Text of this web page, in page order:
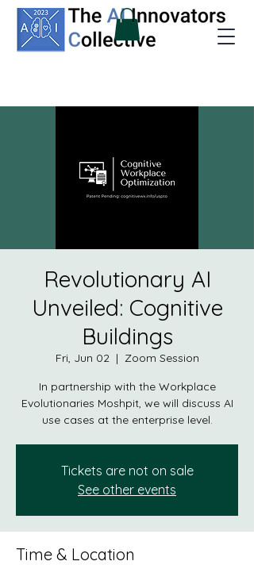
Revolutionary AI
Unveiled: Cognitive
Buildings
Fri, Jun 02
  |
Zoom Session
In partnership with the Workplace
Evolutionaries Moshpit, we will discuss AI
use cases at the enterprise level.
Tickets are not on sale
See other events
Time & Location